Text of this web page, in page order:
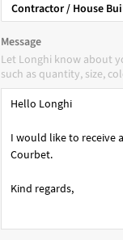
Contractor / House
Message
Let Longhi know about
such as quantity, size,